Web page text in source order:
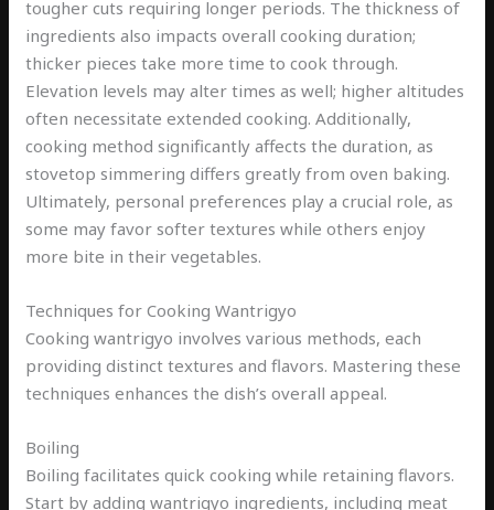
tougher cuts requiring longer periods. The thickness of
ingredients also impacts overall cooking duration;
thicker pieces take more time to cook through.
Elevation levels may alter times as well; higher altitudes
often necessitate extended cooking. Additionally,
cooking method significantly affects the duration, as
stovetop simmering differs greatly from oven baking.
Ultimately, personal preferences play a crucial role, as
some may favor softer textures while others enjoy
more bite in their vegetables.
Techniques for Cooking Wantrigyo
Cooking wantrigyo involves various methods, each
providing distinct textures and flavors. Mastering these
techniques enhances the dish’s overall appeal.
Boiling
Boiling facilitates quick cooking while retaining flavors.
Start by adding wantrigyo ingredients, including meat